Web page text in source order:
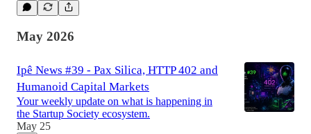
May 2026
Ipê News #39 - Pax Silica, HTTP 402 and
Humanoid Capital Markets
Your weekly update on what is happening in
the Startup Society ecosystem.
May 25